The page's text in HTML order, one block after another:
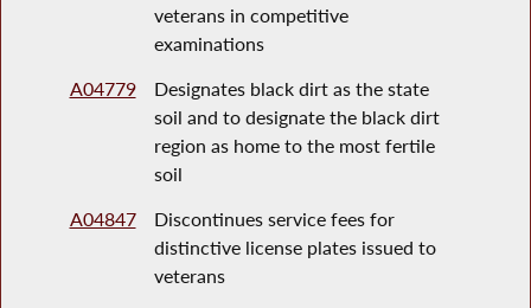
veterans in competitive
examinations
A04779
Designates black dirt as the state
soil and to designate the black dirt
region as home to the most fertile
soil
A04847
Discontinues service fees for
distinctive license plates issued to
veterans